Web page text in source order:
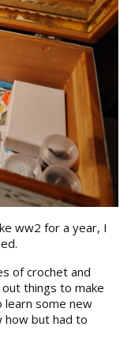
ww2 for a year, I
of crochet and
things to make
some new
how but had to